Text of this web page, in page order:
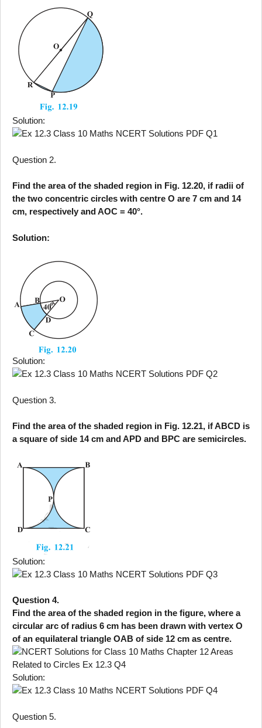
Solution:
Question 2.
Find the area of the shaded region in Fig. 12.20, if radii of
the two concentric circles with centre O are 7 cm and 14
cm, respectively and AOC = 40°.
Solution:
Solution:
Question 3.
Find the area of the shaded region in Fig. 12.21, if ABCD is
a square of side 14 cm and APD and BPC are semicircles.
Solution:
Question 4.
Find the area of the shaded region in the figure, where a
circular arc of radius 6 cm has been drawn with vertex O
of an equilateral triangle OAB of side 12 cm as centre.
Solution:
Question 5.